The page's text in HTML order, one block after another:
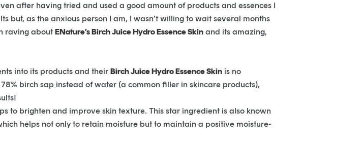
after having tried and used a good amount of products and essences I
but, as the anxious person I am, I wasn’t willing to wait several months
raving about ENature’s Birch Juice Hydro Essence Skin and its amazing,
into its products and their Birch Juice Hydro Essence Skin is no
birch sap instead of water (a common filler in skincare products),
to brighten and improve skin texture. This star ingredient is also known
helps not only to retain moisture but to maintain a positive moisture-